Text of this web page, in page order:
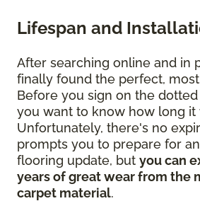
Lifespan and
After searching online and in
finally found the perfect,
Before you sign on the
you want to know how long it
Unfortunately, there's no
prompts you to prepare for
flooring update, but you can
years of great wear from the
carpet material.